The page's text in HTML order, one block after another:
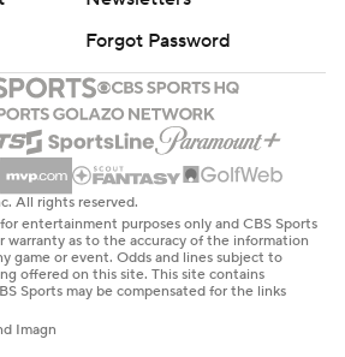
Forgot Password
All rights reserved.
entertainment purposes only and CBS Sports
warranty as to the accuracy of the information
game or event. Odds and lines subject to
offered on this site. This site contains
Sports may be compensated for the links
Imagn